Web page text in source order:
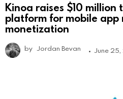
Kinoa raises $10 million
platform for mobile
monetization
by Jordan Bevan June 25,